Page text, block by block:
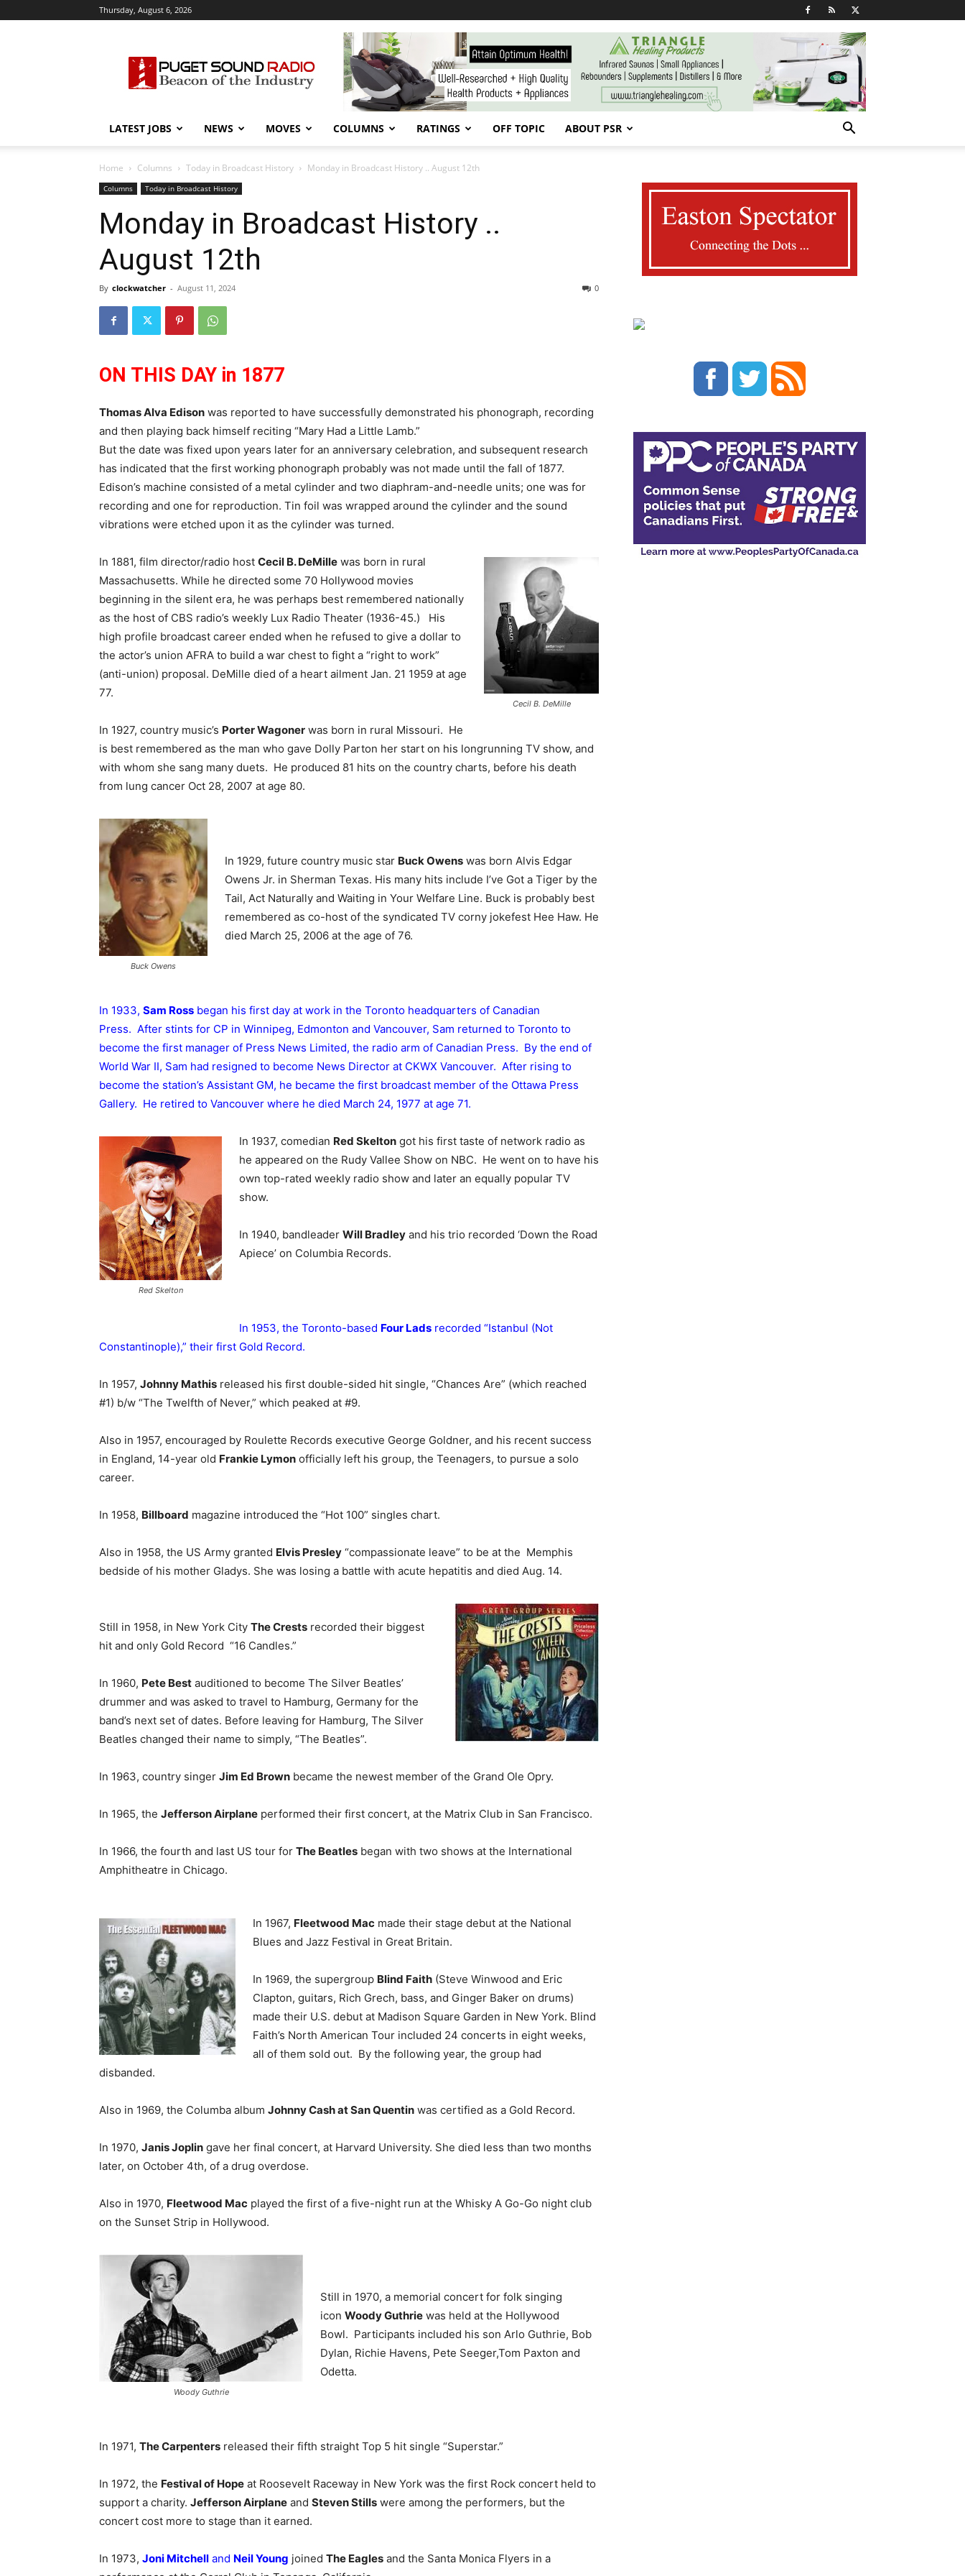
Thursday, August 6, 2026
Sound
Radio
LATEST JOBS NEWS MOVES COLUMNS RATINGS OFF TOPIC ABOUT PSR
Home Columns Today in Broadcast History Monday in Broadcast History .. August 12th
Columns Today in Broadcast History
Monday in Broadcast History ..
August 12th
By clockwatcher - August 11, 2024 0
ON THIS DAY in 1877
Thomas Alva Edison was reported to have successfully demonstrated his phonograph, recording
and then playing back himself reciting “Mary Had a Little Lamb.”
But the date was fixed upon years later for an anniversary celebration, and subsequent research
has indicated that the first working phonograph probably was not made until the fall of 1877.
Edison’s machine consisted of a metal cylinder and two diaphram-and-needle units; one was for
recording and one for reproduction. Tin foil was wrapped around the cylinder and the sound
vibrations were etched upon it as the cylinder was turned.
Cecil B. DeMille
In 1881, film director/radio host Cecil B. DeMille was born in rural
Massachusetts. While he directed some 70 Hollywood movies
beginning in the silent era, he was perhaps best remembered nationally
as the host of CBS radio’s weekly Lux Radio Theater (1936-45.) His
high profile broadcast career ended when he refused to give a dollar to
the actor’s union AFRA to build a war chest to fight a “right to work”
(anti-union) proposal. DeMille died of a heart ailment Jan. 21 1959 at age
77.
In 1927, country music’s Porter Wagoner was born in rural Missouri. He
is best remembered as the man who gave Dolly Parton her start on his longrunning TV show, and
with whom she sang many duets. He produced 81 hits on the country charts, before his death
from lung cancer Oct 28, 2007 at age 80.
Buck Owens
In 1929, future country music star Buck Owens was born Alvis Edgar
Owens Jr. in Sherman Texas. His many hits include I’ve Got a Tiger by the
Tail, Act Naturally and Waiting in Your Welfare Line. Buck is probably best
remembered as co-host of the syndicated TV corny jokefest Hee Haw. He
died March 25, 2006 at the age of 76.
In 1933, Sam Ross began his first day at work in the Toronto headquarters of Canadian
Press. After stints for CP in Winnipeg, Edmonton and Vancouver, Sam returned to Toronto to
become the first manager of Press News Limited, the radio arm of Canadian Press. By the end of
World War II, Sam had resigned to become News Director at CKWX Vancouver. After rising to
become the station’s Assistant GM, he became the first broadcast member of the Ottawa Press
Gallery. He retired to Vancouver where he died March 24, 1977 at age 71.
Red Skelton
In 1937, comedian Red Skelton got his first taste of network radio as
he appeared on the Rudy Vallee Show on NBC. He went on to have his
own top-rated weekly radio show and later an equally popular TV
show.
In 1940, bandleader Will Bradley and his trio recorded ‘Down the Road
Apiece’ on Columbia Records.
In 1953, the Toronto-based Four Lads recorded “Istanbul (Not
Constantinople),” their first Gold Record.
In 1957, Johnny Mathis released his first double-sided hit single, “Chances Are” (which reached
#1) b/w “The Twelfth of Never,” which peaked at #9.
Also in 1957, encouraged by Roulette Records executive George Goldner, and his recent success
in England, 14-year old Frankie Lymon officially left his group, the Teenagers, to pursue a solo
career.
In 1958, Billboard magazine introduced the “Hot 100” singles chart.
Also in 1958, the US Army granted Elvis Presley “compassionate leave” to be at the Memphis
bedside of his mother Gladys. She was losing a battle with acute hepatitis and died Aug. 14.
Still in 1958, in New York City The Crests recorded their biggest
hit and only Gold Record “16 Candles.”
In 1960, Pete Best auditioned to become The Silver Beatles’
drummer and was asked to travel to Hamburg, Germany for the
band’s next set of dates. Before leaving for Hamburg, The Silver
Beatles changed their name to simply, “The Beatles”.
In 1963, country singer Jim Ed Brown became the newest member of the Grand Ole Opry.
In 1965, the Jefferson Airplane performed their first concert, at the Matrix Club in San Francisco.
In 1966, the fourth and last US tour for The Beatles began with two shows at the International
Amphitheatre in Chicago.
In 1967, Fleetwood Mac made their stage debut at the National
Blues and Jazz Festival in Great Britain.
In 1969, the supergroup Blind Faith (Steve Winwood and Eric
Clapton, guitars, Rich Grech, bass, and Ginger Baker on drums)
made their U.S. debut at Madison Square Garden in New York. Blind
Faith’s North American Tour included 24 concerts in eight weeks,
all of them sold out. By the following year, the group had
disbanded.
Also in 1969, the Columba album Johnny Cash at San Quentin was certified as a Gold Record.
In 1970, Janis Joplin gave her final concert, at Harvard University. She died less than two months
later, on October 4th, of a drug overdose.
Also in 1970, Fleetwood Mac played the first of a five-night run at the Whisky A Go-Go night club
on the Sunset Strip in Hollywood.
Woody Guthrie
Still in 1970, a memorial concert for folk singing
icon Woody Guthrie was held at the Hollywood
Bowl. Participants included his son Arlo Guthrie, Bob
Dylan, Richie Havens, Pete Seeger,Tom Paxton and
Odetta.
In 1971, The Carpenters released their fifth straight Top 5 hit single “Superstar.”
In 1972, the Festival of Hope at Roosevelt Raceway in New York was the first Rock concert held to
support a charity. Jefferson Airplane and Steven Stills were among the performers, but the
concert cost more to stage than it earned.
In 1973, Joni Mitchell and Neil Young joined The Eagles and the Santa Monica Flyers in a